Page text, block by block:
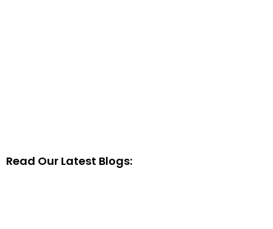
Read Our Latest Blogs: